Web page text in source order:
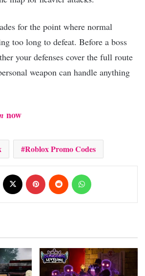
for the point where normal
too long to defeat. Before a boss
your defenses cover the full route
weapon can handle anything
now
Roblox Promo Codes
Facebook Pinterest Reddit